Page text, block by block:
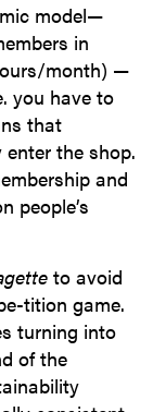
model—
in
month) —
you have to
that
the shop.
and
people’s
to avoid
tition game.
turning into
of the